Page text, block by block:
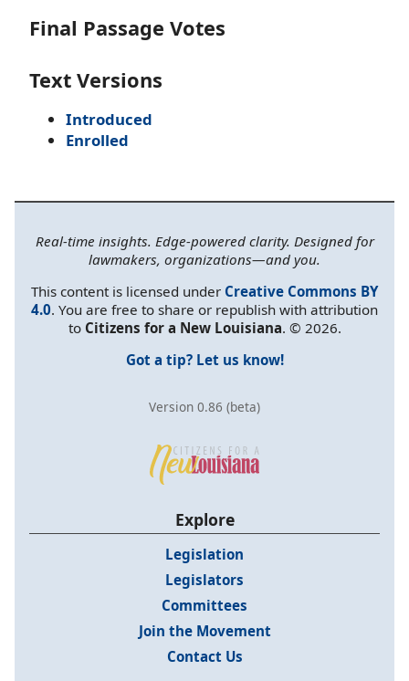
Final Passage Votes
Text Versions
Introduced
Enrolled
Real-time insights. Edge-powered clarity. Designed for
lawmakers, organizations—and you.
This content is licensed under Creative Commons BY
4.0. You are free to share or republish with attribution
to Citizens for a New Louisiana. © 2026.
Got a tip? Let us know!
Version 0.86 (beta)
Explore
Legislation
Legislators
Committees
Join the Movement
Contact Us